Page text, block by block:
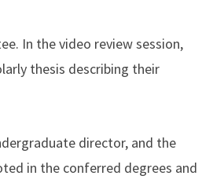
In the video review session,
thesis describing their
director, and the
in the conferred degrees and